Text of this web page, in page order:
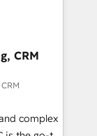
first
to
their
of
Would
CRM
complex